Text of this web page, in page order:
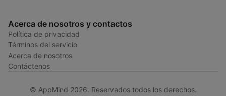
Acerca de nosotros y contactos
Política de privacidad
Términos del servicio
Acerca de nosotros
Contáctenos
© AppMind 2026. Reservados todos los derechos.